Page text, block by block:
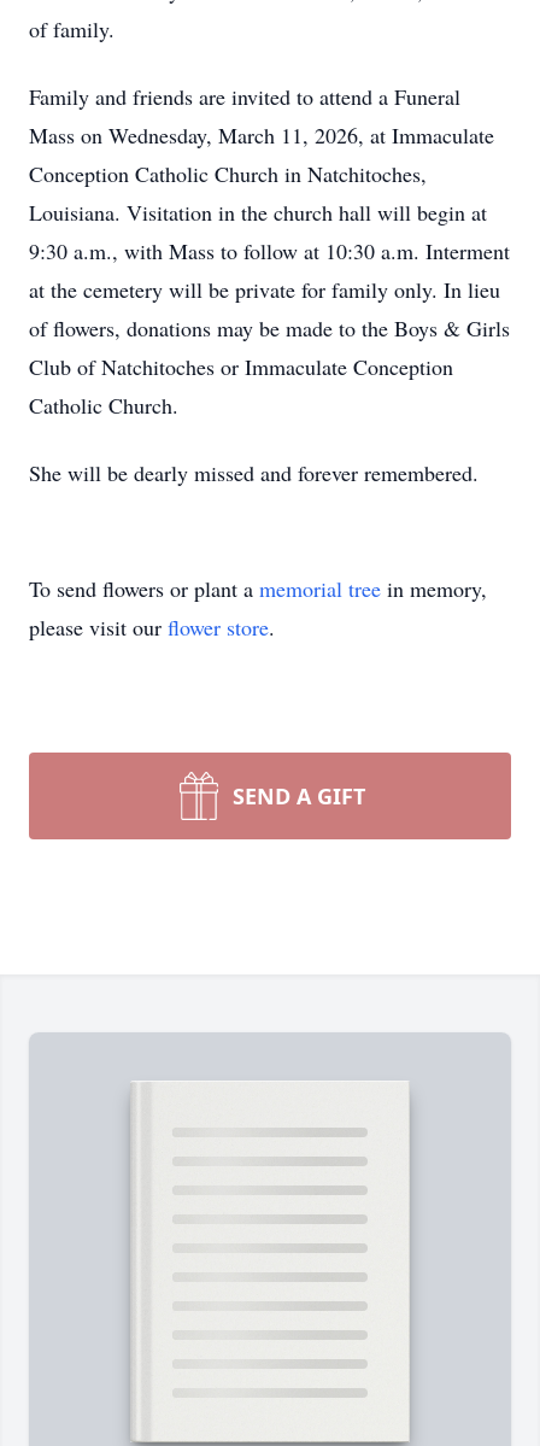
of family.
Family and friends are invited to attend a Funeral
Mass on Wednesday, March 11, 2026, at Immaculate
Conception Catholic Church in Natchitoches,
Louisiana. Visitation in the church hall will begin at
9:30 a.m., with Mass to follow at 10:30 a.m. Interment
at the cemetery will be private for family only. In lieu
of flowers, donations may be made to the Boys & Girls
Club of Natchitoches or Immaculate Conception
Catholic Church.
She will be dearly missed and forever remembered.
To send flowers or plant a memorial tree in memory,
please visit our flower store.
SEND A GIFT